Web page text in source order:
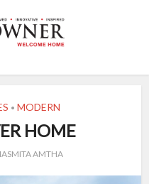
• MODERN
HOME
AMTHA